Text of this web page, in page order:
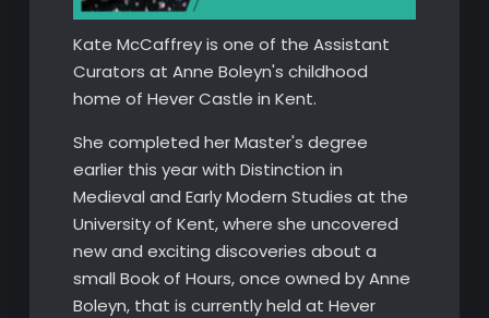
Kate McCaffrey is one of the Assistant
Curators at Anne Boleyn's childhood
home of Hever Castle in Kent.
She completed her Master's degree
earlier this year with Distinction in
Medieval and Early Modern Studies at the
University of Kent, where she uncovered
new and exciting discoveries about a
small Book of Hours, once owned by Anne
Boleyn, that is currently held at Hever